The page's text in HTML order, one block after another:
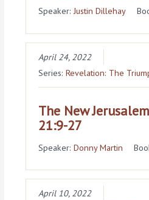
Speaker:Justin Dillehay
April 24, 2022
Series:Revelation: The
The New
21:9-27
Speaker:Donny Martin
April 10, 2022